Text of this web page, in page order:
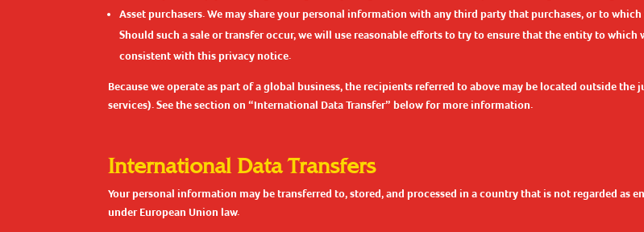
Asset purchasers. We may share your personal information with any third party that purchases, or to
Should such a sale or transfer occur, we will use reasonable efforts to try to ensure that the entity to
consistent with this privacy notice.
Because we operate as part of a global business, the recipients referred to above may be located outside
services). See the section on “International Data Transfer” below for more information.
International Data Transfers
Your personal information may be transferred to, stored, and processed in a country that is not regarded
under European Union law.